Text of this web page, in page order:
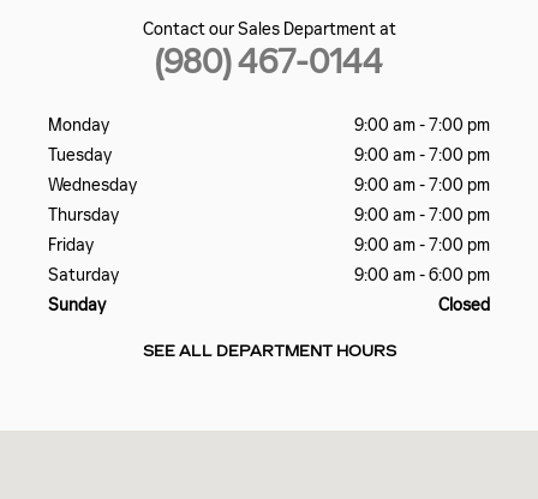
Contact our Sales Department at
(980) 467-0144
Monday
9:00 am - 7:00 pm
Tuesday
9:00 am - 7:00 pm
Wednesday
9:00 am - 7:00 pm
Thursday
9:00 am - 7:00 pm
Friday
9:00 am - 7:00 pm
Saturday
9:00 am - 6:00 pm
Sunday
Closed
SEE ALL DEPARTMENT HOURS